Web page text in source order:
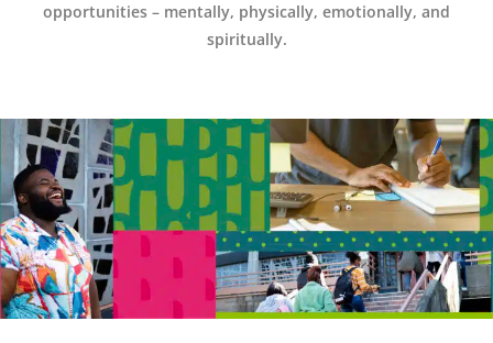
opportunities – mentally, physically, emotionally, and
spiritually.